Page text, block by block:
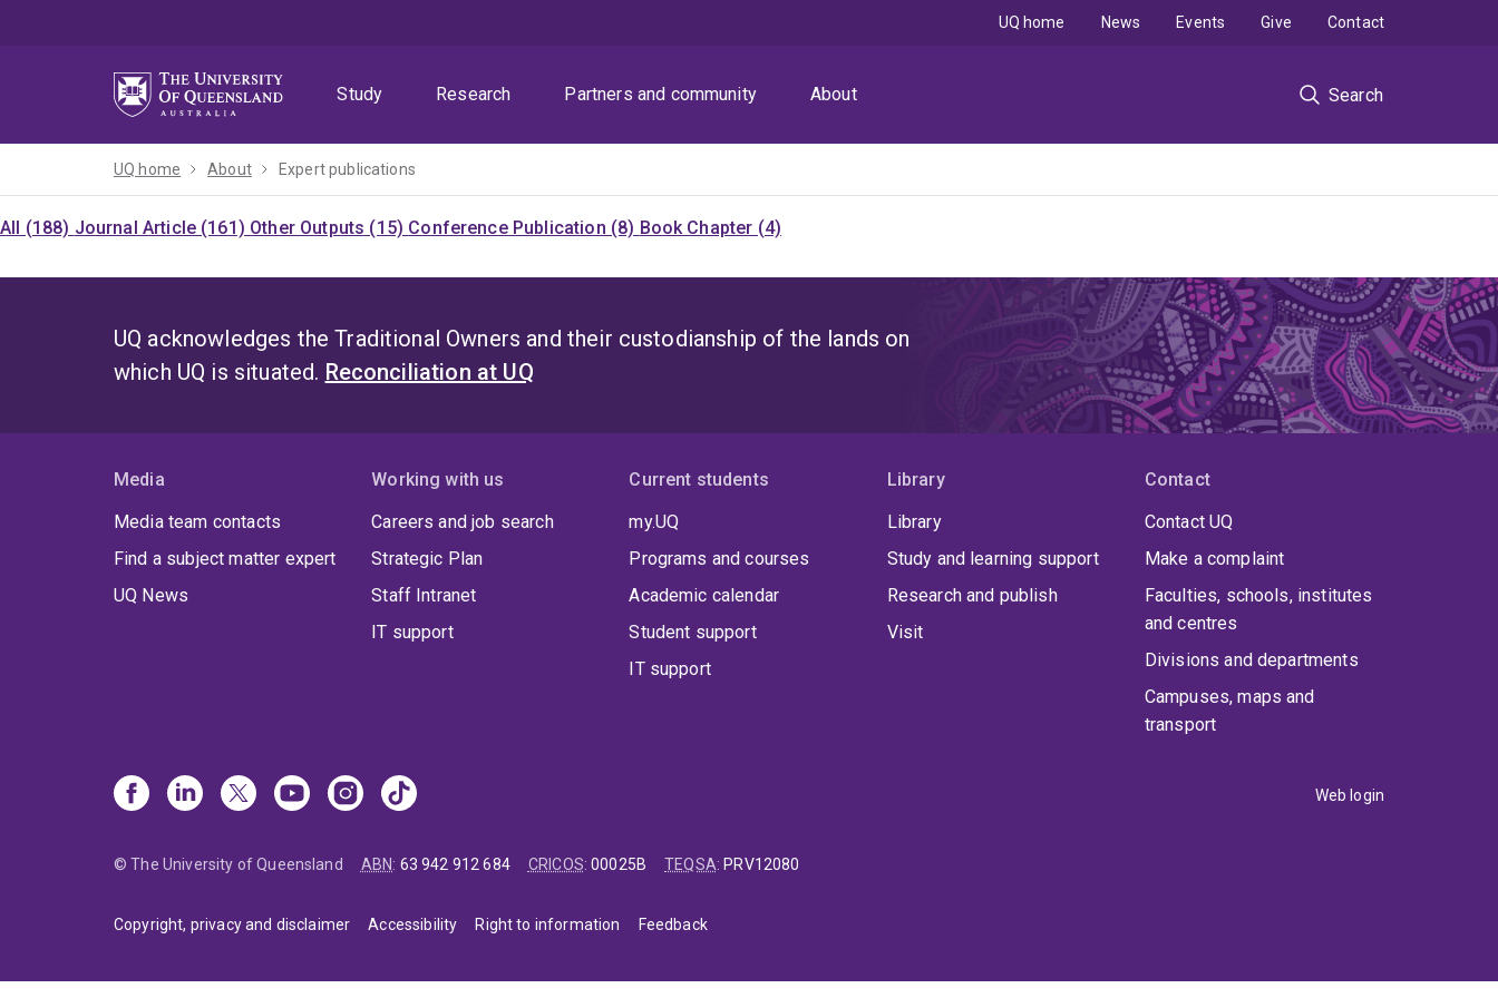
Study
Research Partners and community About Search
UQ home News Events Give Contact
UQ home About Expert publications
All (188) Journal Article (161) Other Outputs (15) Conference Publication (8) Book Chapter (4)
UQ acknowledges the Traditional Owners and their custodianship of the lands on
which UQ is situated. Reconciliation at UQ
Media
Media team contacts
Find a subject matter expert
UQ News
Working with us
Careers and job search
Strategic Plan
Staff Intranet
IT support
Current students
my.UQ
Programs and courses
Academic calendar
Student support
IT support
Library
Library
Study and learning support
Research and publish
Visit
Contact
Contact UQ
Make a complaint
Faculties, schools, institutes
and centres
Divisions and departments
Campuses, maps and
transport
Web login
© The University of Queensland ABN: 63 942 912 684 CRICOS:00025B TEQSA: PRV12080
Copyright, privacy and disclaimer Accessibility Right to information Feedback